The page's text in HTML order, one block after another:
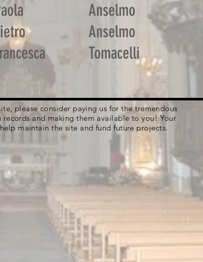
Anselmo
Anselmo
Tomacelli
please consider paying us for the tremendous
and making them available to you! Your
maintain the site and fund future projects.